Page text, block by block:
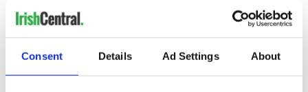
Consent Details Ad Settings About
READ NEXT